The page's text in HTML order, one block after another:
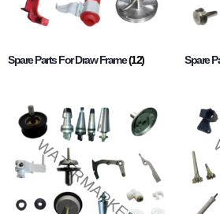
Spare Parts For Draw Frame(12) Spare